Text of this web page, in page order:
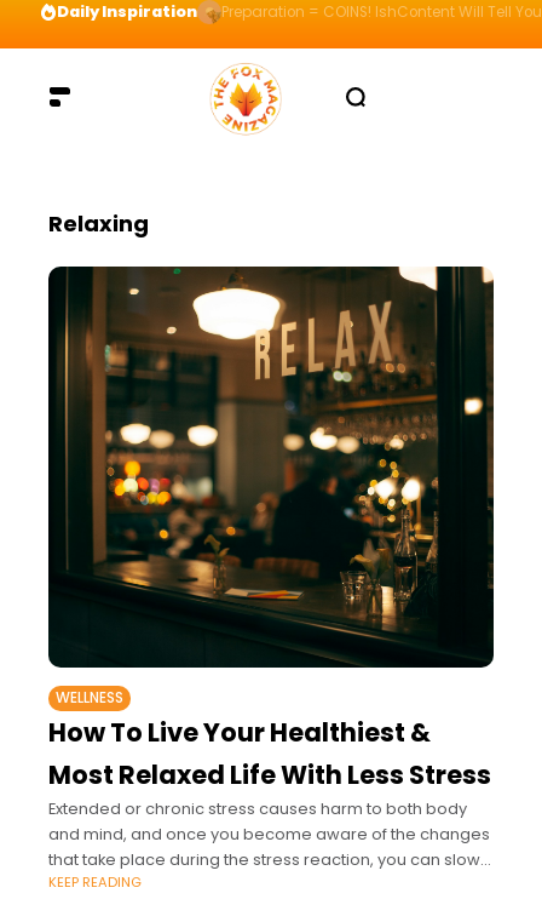
Daily Inspiration Preparation = COINS! IshContent Will Tell
Relaxing
WELLNESS
How To Live Your Healthiest &
Most Relaxed Life With Less Stress
Extended or chronic stress causes harm to both body
and mind, and once you become aware of the changes
that take place during the stress reaction, you can slowly
begin
KEEP READING